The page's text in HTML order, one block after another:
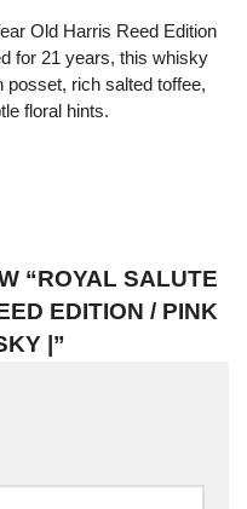
Old Harris Reed Edition
for 21 years, this whisky
rich salted toffee,
floral hints.
“ROYAL SALUTE
EDITION / PINK
|”